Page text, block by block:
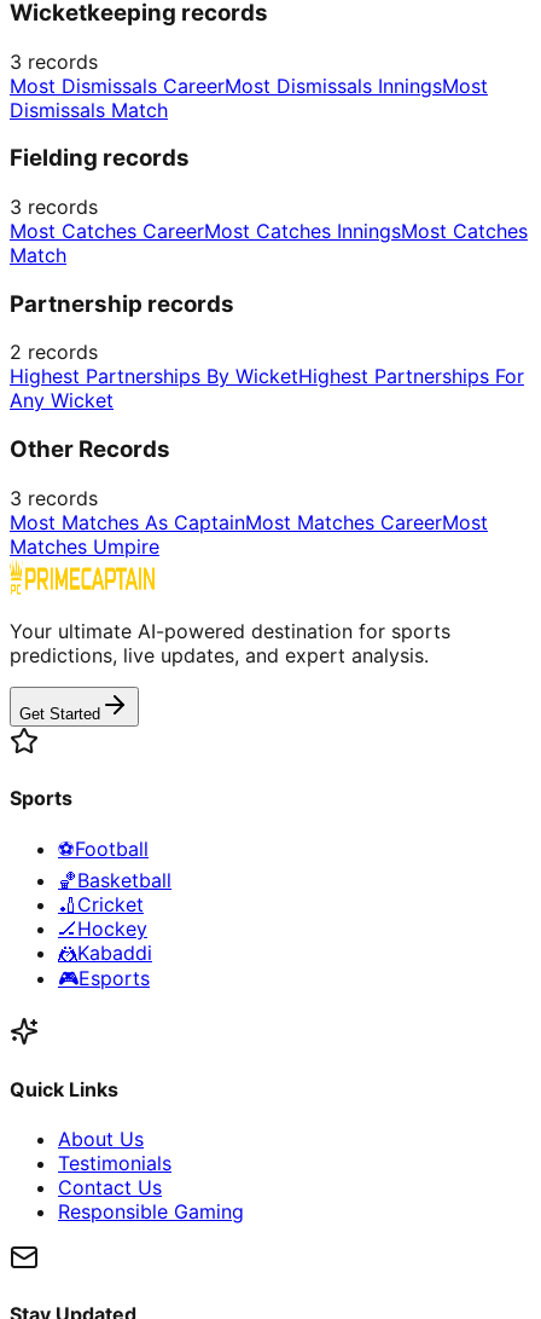
Wicketkeeping records
3 records
Most Dismissals CareerMost Dismissals InningsMost
Dismissals Match
Fielding records
3 records
Most Catches CareerMost Catches InningsMost Catches
Match
Partnership records
2 records
Highest Partnerships By WicketHighest Partnerships For
Any Wicket
Other Records
3 records
Most Matches As CaptainMost Matches CareerMost
Matches Umpire
Your ultimate AI-powered destination for sports
predictions, live updates, and expert analysis.
Get Started
Sports
⚽Football
🏀Basketball
🏏 Cricket
🏒Hockey
🤼Kabaddi
🎮Esports
Quick Links
About Us
Testimonials
Contact Us
Responsible Gaming